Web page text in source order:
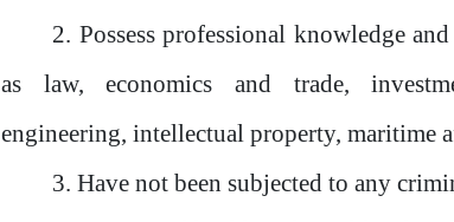
2. Possess professional knowledge
as law, economics and trade,
engineering, intellectual property, maritime
3. Have not been subjected to any